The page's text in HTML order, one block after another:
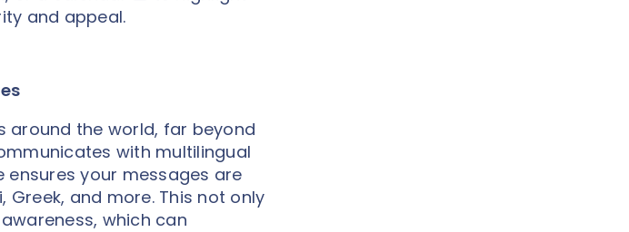
and appeal.
around the world, far beyond
with multilingual
ensures your messages are
Greek, and more. This not only
which can